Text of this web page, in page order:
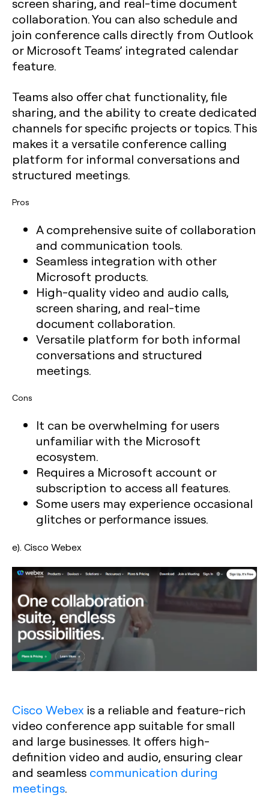
collaboration. You can also schedule and
join conference calls directly from Outlook
or Microsoft Teams’ integrated calendar
feature.
Teams also offer chat functionality, file
sharing, and the ability to create dedicated
channels for specific projects or topics. This
makes it a versatile conference calling
platform for informal conversations and
structured meetings.
Pros
A comprehensive suite of collaboration
and communication tools.
Seamless integration with other
Microsoft products.
High-quality video and audio calls,
screen sharing, and real-time
document collaboration.
Versatile platform for both informal
conversations and structured
meetings.
Cons
It can be overwhelming for users
unfamiliar with the Microsoft
ecosystem.
Requires a Microsoft account or
subscription to access all features.
Some users may experience occasional
glitches or performance issues.
e). Cisco Webex
Cisco Webex is a reliable and feature-rich
video conference app suitable for small
and large businesses. It offers high-
definition video and audio, ensuring clear
and seamless communication during
meetings.